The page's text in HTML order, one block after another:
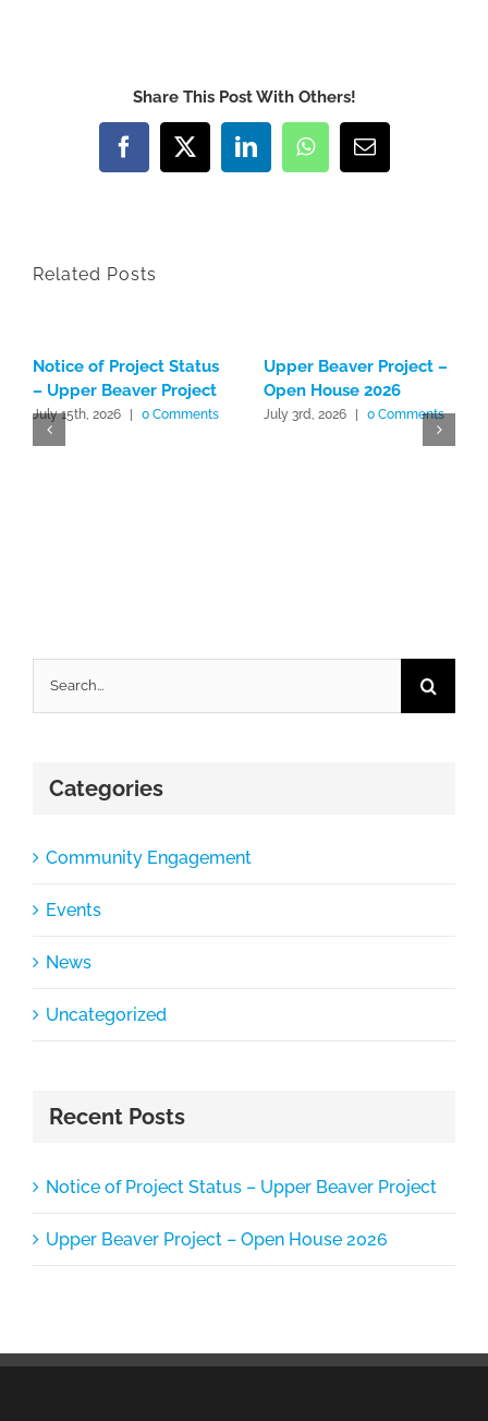
Share This Post With Others!
Facebook
X LinkedInWhatsAppEmail
Related Posts
Notice of Project Status
– Upper Beaver Project
July 15th, 2026 | 0 Comments
Upper Beaver Project –
Open House 2026
July 3rd, 2026 | 0 Comments
Categories
Community Engagement
Events
News
Uncategorized
Recent Posts
Notice of Project Status – Upper Beaver Project
Upper Beaver Project – Open House 2026